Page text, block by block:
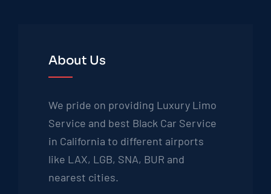
About Us
We pride on providing Luxury Limo
Service and best Black Car Service
in California to different airports
like LAX, LGB, SNA, BUR and
nearest cities.